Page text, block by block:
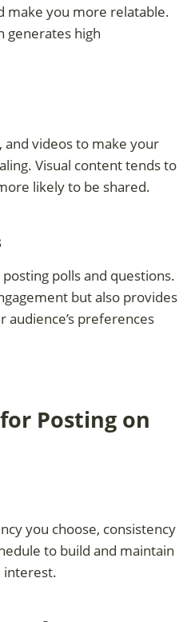
make you more relatable.
generates high
and videos to make your
Visual content tends to
likely to be shared.
polls and questions.
but also provides
audience’s preferences
Posting on
you choose, consistency
to build and maintain
interest.